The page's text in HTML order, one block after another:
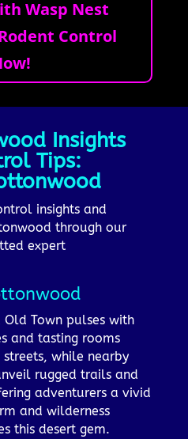
Wasp Nest
Control
Insights
Tips:
insights and
through our
expert
Old Town pulses with
and tasting rooms
while nearby
rugged trails and
adventurers a vivid
and wilderness
this desert gem.